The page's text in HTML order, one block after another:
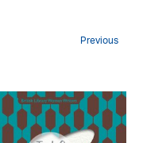
Previous